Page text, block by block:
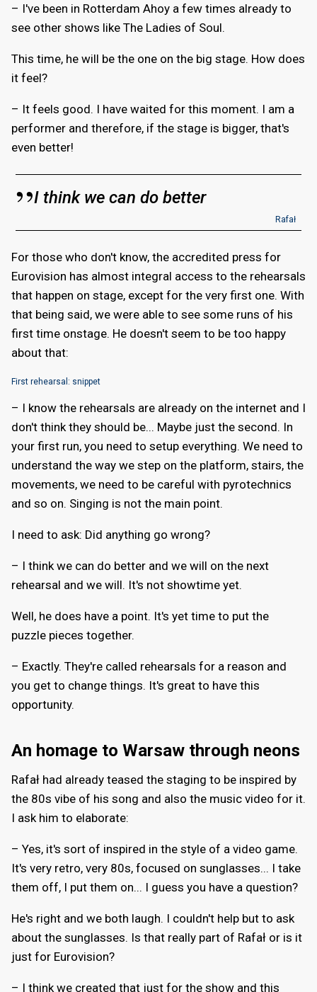
– I've been in Rotterdam Ahoy a few times already to
see other shows like The Ladies of Soul.
This time, he will be the one on the big stage. How does
it feel?
– It feels good. I have waited for this moment. I am a
performer and therefore, if the stage is bigger, that's
even better!
I think we can do better
Rafał
For those who don't know, the accredited press for
Eurovision has almost integral access to the rehearsals
that happen on stage, except for the very first one. With
that being said, we were able to see some runs of his
first time onstage. He doesn't seem to be too happy
about that:
First rehearsal: snippet
– I know the rehearsals are already on the internet and I
don't think they should be... Maybe just the second. In
your first run, you need to setup everything. We need to
understand the way we step on the platform, stairs, the
movements, we need to be careful with pyrotechnics
and so on. Singing is not the main point.
I need to ask: Did anything go wrong?
– I think we can do better and we will on the next
rehearsal and we will. It's not showtime yet.
Well, he does have a point. It's yet time to put the
puzzle pieces together.
– Exactly. They're called rehearsals for a reason and
you get to change things. It's great to have this
opportunity.
An homage to Warsaw through neons
Rafał had already teased the staging to be inspired by
the 80s vibe of his song and also the music video for it.
I ask him to elaborate:
– Yes, it's sort of inspired in the style of a video game.
It's very retro, very 80s, focused on sunglasses... I take
them off, I put them on... I guess you have a question?
He's right and we both laugh. I couldn't help but to ask
about the sunglasses. Is that really part of Rafał or is it
just for Eurovision?
– I think we created that just for the show and this